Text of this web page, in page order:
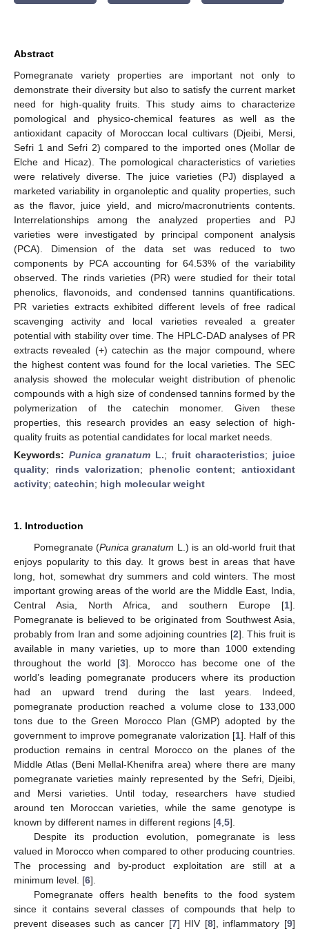
Abstract
Pomegranate variety properties are important not only to
demonstrate their diversity but also to satisfy the current market
need for high-quality fruits. This study aims to characterize
pomological and physico-chemical features as well as the
antioxidant capacity of Moroccan local cultivars (Djeibi, Mersi,
Sefri 1 and Sefri 2) compared to the imported ones (Mollar de
Elche and Hicaz). The pomological characteristics of varieties
were relatively diverse. The juice varieties (PJ) displayed a
marketed variability in organoleptic and quality properties, such
as the flavor, juice yield, and micro/macronutrients contents.
Interrelationships among the analyzed properties and PJ
varieties were investigated by principal component analysis
(PCA). Dimension of the data set was reduced to two
components by PCA accounting for 64.53% of the variability
observed. The rinds varieties (PR) were studied for their total
phenolics, flavonoids, and condensed tannins quantifications.
PR varieties extracts exhibited different levels of free radical
scavenging activity and local varieties revealed a greater
potential with stability over time. The HPLC-DAD analyses of PR
extracts revealed (+) catechin as the major compound, where
the highest content was found for the local varieties. The SEC
analysis showed the molecular weight distribution of phenolic
compounds with a high size of condensed tannins formed by the
polymerization of the catechin monomer. Given these
properties, this research provides an easy selection of high-
quality fruits as potential candidates for local market needs.
Keywords: Punica granatum L.; fruit characteristics; juice
quality; rinds valorization; phenolic content;antioxidant
activity; catechin; high molecular weight
1. Introduction
Pomegranate (Punica granatum L.) is an old-world fruit that
enjoys popularity to this day. It grows best in areas that have
long, hot, somewhat dry summers and cold winters. The most
important growing areas of the world are the Middle East, India,
Central Asia, North Africa, and southern Europe [1].
Pomegranate is believed to be originated from Southwest Asia,
probably from Iran and some adjoining countries [2]. This fruit is
available in many varieties, up to more than 1000 extending
throughout the world [3]. Morocco has become one of the
world’s leading pomegranate producers where its production
had an upward trend during the last years. Indeed,
pomegranate production reached a volume close to 133,000
tons due to the Green Morocco Plan (GMP) adopted by the
government to improve pomegranate valorization [1]. Half of this
production remains in central Morocco on the planes of the
Middle Atlas (Beni Mellal-Khenifra area) where there are many
pomegranate varieties mainly represented by the Sefri, Djeibi,
and Mersi varieties. Until today, researchers have studied
around ten Moroccan varieties, while the same genotype is
known by different names in different regions [4 5].
Despite its production evolution, pomegranate is less
valued in Morocco when compared to other producing countries.
The processing and by-product exploitation are still at a
minimum level. [6].
Pomegranate offers health benefits to the food system
since it contains several classes of compounds that help to
prevent diseases such as cancer [7] HIV [8], inflammatory [9]